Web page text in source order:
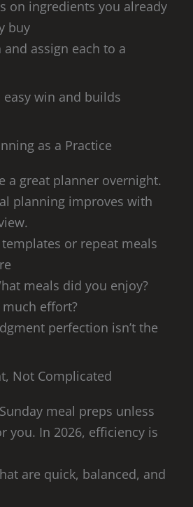
on ingredients you already
buy
assign each to a
easy win and builds
as a Practice
a great planner overnight.
planning improves with
or repeat meals
meals did you enjoy?
effort?
perfection isn’t the
Not Complicated
meal preps unless
you. In 2026, efficiency is
are quick, balanced, and